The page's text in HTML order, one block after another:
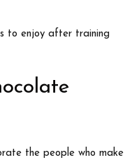
to enjoy after training
the people who make